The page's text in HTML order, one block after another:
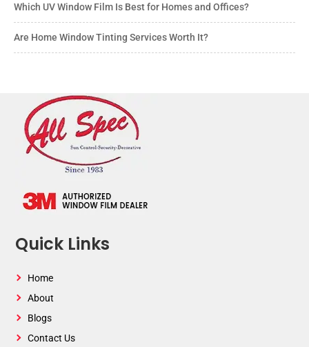
Which UV Window Film Is Best for Homes and Offices?
Are Home Window Tinting Services Worth It?
Quick Links
Home
About
Blogs
Contact Us